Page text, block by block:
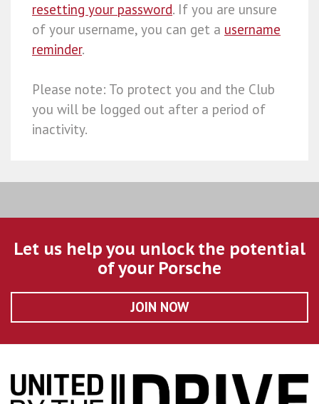
resetting your password. If you are unsure
of your username, you can get a username
reminder.
Please note: To protect you and the Club
you will be logged out after a period of
inactivity.
Let us help you unlock the potential
of your Porsche
JOIN NOW